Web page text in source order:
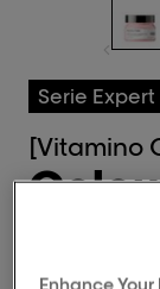
Serie Expert
[Vitamino
for
Enhance